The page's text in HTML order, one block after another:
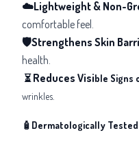
☁️Lightweight & Non-
comfortable feel.
🛡️Strengthens Skin
health.
⏳Reduces Visible Signs
wrinkles.
🧴Dermatologically Tested